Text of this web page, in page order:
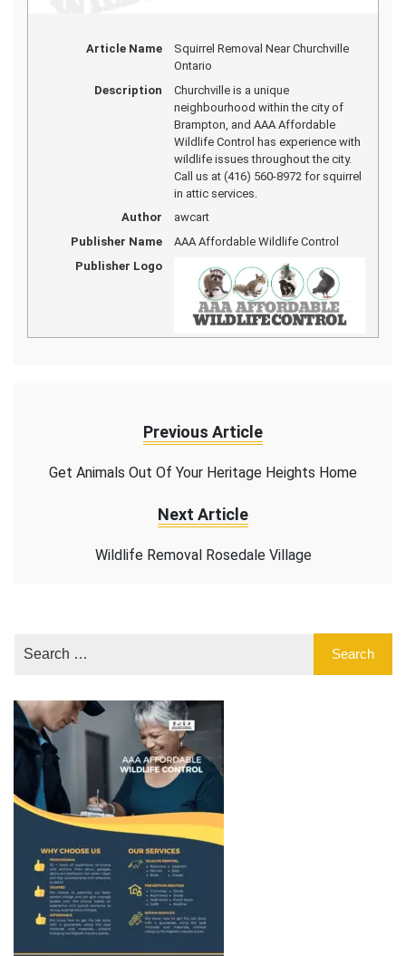
Article Name
Squirrel Removal Near Churchville
Ontario
Description
Churchville is a unique
neighbourhood within the city of
Brampton, and AAA Affordable
Wildlife Control has experience with
wildlife issues throughout the city.
Call us at (416) 560-8972 for squirrel
in attic services.
Author
awcart
Publisher Name
AAA Affordable Wildlife Control
Publisher Logo
Previous Article
Get Animals Out Of Your Heritage Heights Home
Next Article
Wildlife Removal Rosedale Village